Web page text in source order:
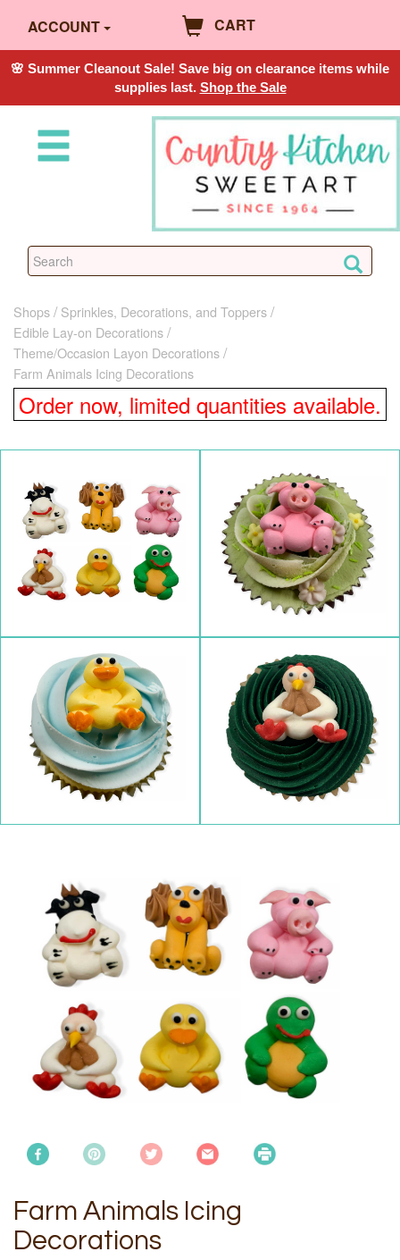
ACCOUNT CART
🌸 Summer Cleanout Sale! Save big on clearance items while
supplies last. Shop the Sale
Shops
Sprinkles, Decorations, and Toppers
Edible Lay-on Decorations
Theme/Occasion Layon Decorations
Farm Animals Icing Decorations
Order now, limited quantities available.
Farm Animals Icing
Decorations